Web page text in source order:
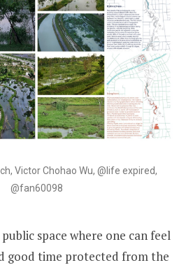
Victor Chohao Wu, @life expired,
@fan60098
space where one can feel
good time protected from the